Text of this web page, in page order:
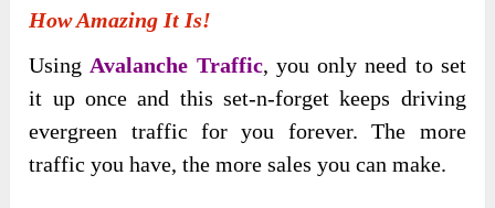
How Amazing It Is!
Using Avalanche Traffic, you only need to set
it up once and this set-n-forget keeps driving
evergreen traffic for you forever. The more
traffic you have, the more sales you can make.